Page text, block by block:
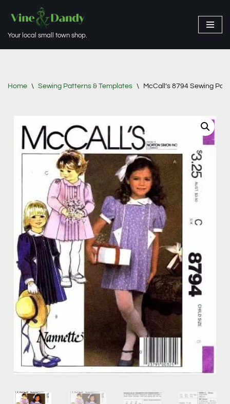
to
Your local small town shop.
Home \ Sewing Patterns & Templates \ McCall’s 8794 Sewing